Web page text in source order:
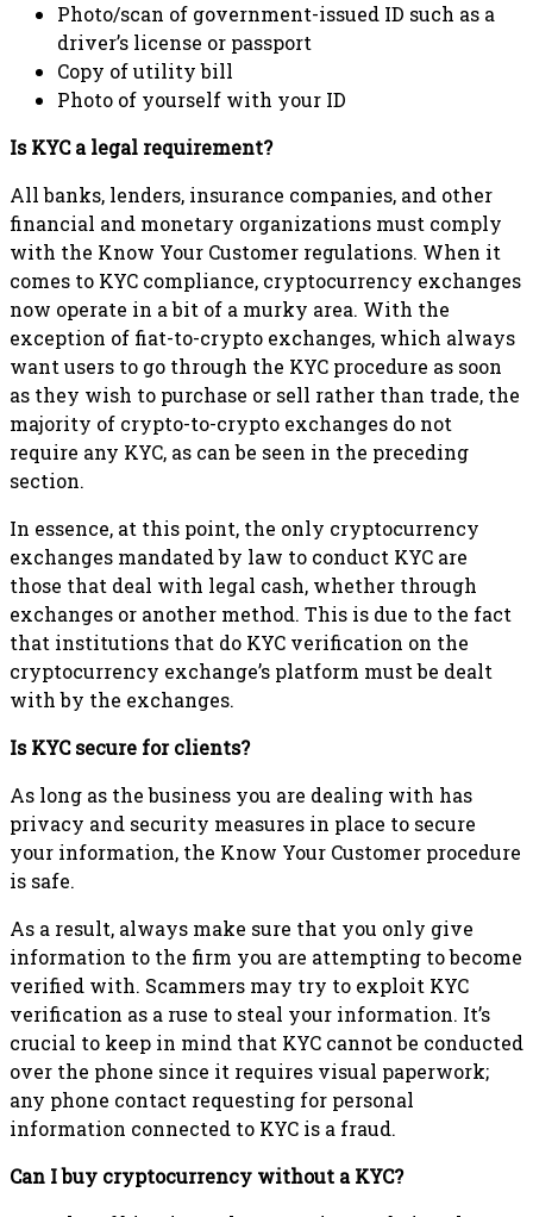
Photo/scan of government-issued ID such as a
driver’s license or passport
Copy of utility bill
Photo of yourself with your ID
Is KYC a legal requirement?
All banks, lenders, insurance companies, and other
financial and monetary organizations must comply
with the Know Your Customer regulations. When it
comes to KYC compliance, cryptocurrency exchanges
now operate in a bit of a murky area. With the
exception of fiat-to-crypto exchanges, which always
want users to go through the KYC procedure as soon
as they wish to purchase or sell rather than trade, the
majority of crypto-to-crypto exchanges do not
require any KYC, as can be seen in the preceding
section.
In essence, at this point, the only cryptocurrency
exchanges mandated by law to conduct KYC are
those that deal with legal cash, whether through
exchanges or another method. This is due to the fact
that institutions that do KYC verification on the
cryptocurrency exchange’s platform must be dealt
with by the exchanges.
Is KYC secure for clients?
As long as the business you are dealing with has
privacy and security measures in place to secure
your information, the Know Your Customer procedure
is safe.
As a result, always make sure that you only give
information to the firm you are attempting to become
verified with. Scammers may try to exploit KYC
verification as a ruse to steal your information. It’s
crucial to keep in mind that KYC cannot be conducted
over the phone since it requires visual paperwork;
any phone contact requesting for personal
information connected to KYC is a fraud.
Can I buy cryptocurrency without a KYC?